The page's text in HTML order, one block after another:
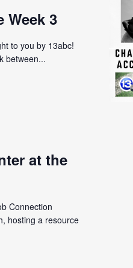
Week 3
to you by 13abc!
between...
at the
Connection
hosting a resource